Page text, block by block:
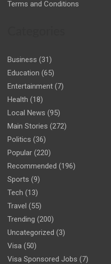
Terms and Conditions
Business (31)
Education (65)
Entertainment (7)
Health (18)
Local News (95)
Main Stories (272)
Politics (36)
Popular (220)
Recommended (196)
Sports (9)
Tech (13)
Travel (55)
Trending (200)
Uncategorized (3)
Visa (50)
Visa Sponsored Jobs (7)